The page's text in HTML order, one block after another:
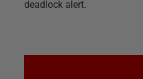
deadlock alert.